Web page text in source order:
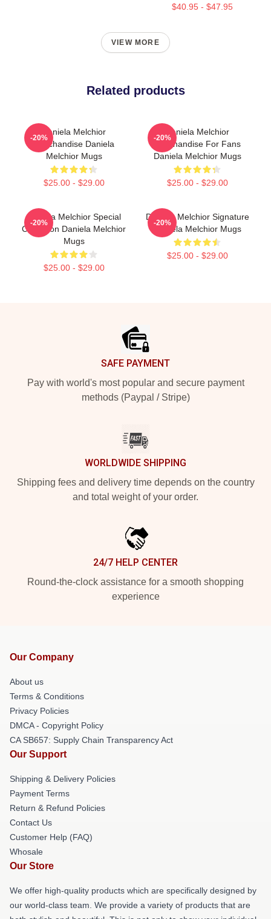
$40.95 - $47.95
VIEW MORE
Related products
Daniela Melchior
Merchandise Daniela
Melchior Mugs
$25.00 - $29.00
-20%
Daniela Melchior
Merchandise For Fans
Daniela Melchior Mugs
$25.00 - $29.00
-20%
Daniela Melchior Special
Collection Daniela Melchior
Mugs
$25.00 - $29.00
-20%
Daniela Melchior Signature
Daniela Melchior Mugs
$25.00 - $29.00
-20%
SAFE PAYMENT
Pay with world's most popular and secure payment
methods (Paypal / Stripe)
WORLDWIDE SHIPPING
Shipping fees and delivery time depends on the country
and total weight of your order.
24/7 HELP CENTER
Round-the-clock assistance for a smooth shopping
experience
Our Company
About us
Terms & Conditions
Privacy Policies
DMCA - Copyright Policy
CA SB657: Supply Chain Transparency Act
Our Support
Shipping & Delivery Policies
Payment Terms
Return & Refund Policies
Contact Us
Customer Help (FAQ)
Whosale
Our Store
We offer high-quality products which are specifically designed by
our world-class team. We provide a variety of products that are